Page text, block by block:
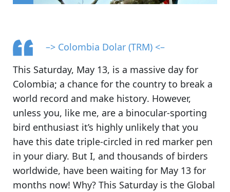
–> Colombia Dolar (TRM) <–
This Saturday, May 13, is a massive day for
Colombia; a chance for the country to break a
world record and make history. However,
unless you, like me, are a binocular-sporting
bird enthusiast it’s highly unlikely that you
have this date triple-circled in red marker pen
in your diary. But I, and thousands of birders
worldwide, have been waiting for May 13 for
months now! Why? This Saturday is the Global